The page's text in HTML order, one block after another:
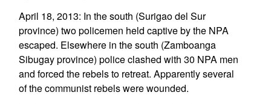
April 18, 2013: In the south (Surigao del Sur
province) two policemen held captive by the NPA
escaped. Elsewhere in the south (Zamboanga
Sibugay province) police clashed with 30 NPA men
and forced the rebels to retreat. Apparently several
of the communist rebels were wounded.